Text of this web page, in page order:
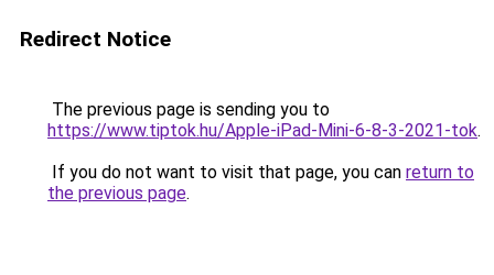
Redirect Notice
The previous page is sending you to
https://www.tiptok.hu/Apple-iPad-Mini-6-8-3-2021-tok.
If you do not want to visit that page, you can return to
the previous page.